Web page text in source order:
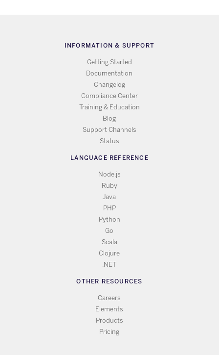
INFORMATION & SUPPORT
Getting Started
Documentation
Changelog
Compliance Center
Training & Education
Blog
Support Channels
Status
LANGUAGE REFERENCE
Node.js
Ruby
Java
PHP
Python
Go
Scala
Clojure
.NET
OTHER RESOURCES
Careers
Elements
Products
Pricing